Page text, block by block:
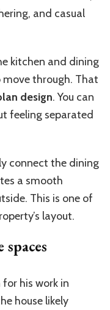
and casual
kitchen and dining
move through. That
design. You can
feeling separated
connect the dining
a smooth
This is one of
layout.
for his work in
house likely